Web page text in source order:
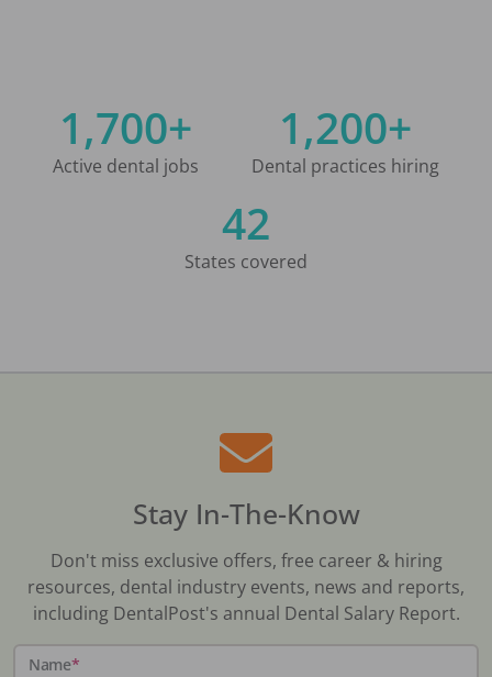
1,700+
Active dental jobs
1,200+
Dental practices hiring
42
States covered
Stay In-The-Know
Don't miss exclusive offers, free career & hiring
resources, dental industry events, news and reports,
including DentalPost's annual Dental Salary Report.
Name*